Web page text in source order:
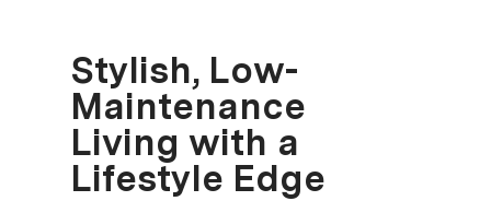
Stylish, Low-
Maintenance
Living with a
Lifestyle Edge